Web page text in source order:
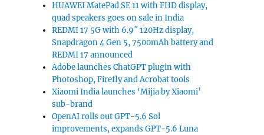
HUAWEI MatePad SE 11 with FHD display,
quad speakers goes on sale in India
REDMI 17 5G with 6.9″ 120Hz display,
Snapdragon 4 Gen 5, 7500mAh battery and
REDMI 17 announced
Adobe launches ChatGPT plugin with
Photoshop, Firefly and Acrobat tools
Xiaomi India launches ‘Mijia by Xiaomi’
sub-brand
OpenAI rolls out GPT-5.6 Sol
improvements, expands GPT-5.6 Luna